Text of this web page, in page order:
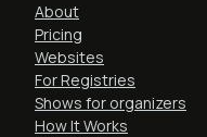
About
Pricing
Websites
For Registries
Shows for organizers
How It Works